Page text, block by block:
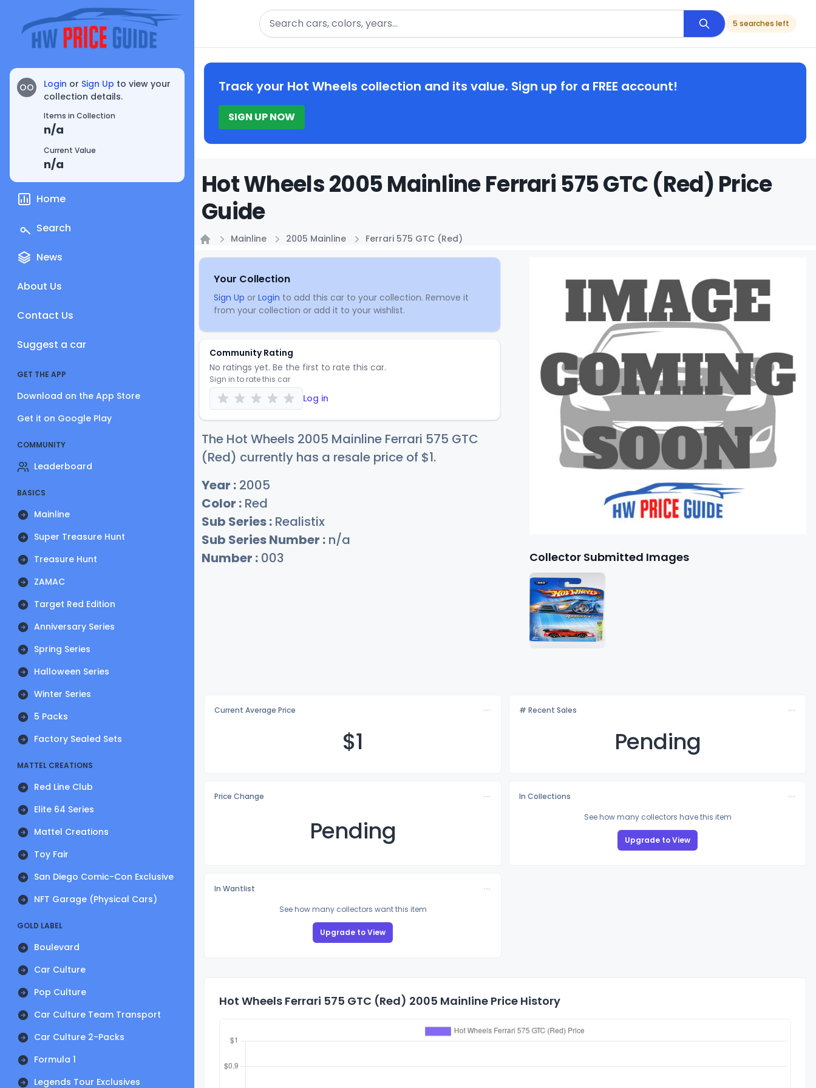
OO Login or Sign Up to view your
collection details.
Items in Collection
n/a
Current Value
n/a
Home
Search
News
About Us
Contact Us
Suggest a car
GET THE APP
Download on the App Store
Get it on Google Play
COMMUNITY
Leaderboard
BASICS
Mainline
Super Treasure Hunt
Treasure Hunt
ZAMAC
Target Red Edition
Anniversary Series
Spring Series
Halloween Series
Winter Series
5 Packs
Factory Sealed Sets
MATTEL CREATIONS
Red Line Club
Elite 64 Series
Mattel Creations
Toy Fair
San Diego Comic-Con Exclusive
NFT Garage (Physical Cars)
GOLD LABEL
Boulevard
Car Culture
Pop Culture
Car Culture Team Transport
Car Culture 2-Packs
Formula 1
Legends Tour Exclusives
Search
5 searches left
Track your Hot Wheels collection and its value. Sign up for a FREE account!
SIGN UP NOW
Hot Wheels 2005 Mainline Ferrari 575 GTC (Red) Price
Guide
Mainline 2005 Mainline Ferrari 575 GTC (Red)
Your Collection
Sign Up or Login to add this car to your collection. Remove it
from your collection or add it to your wishlist.
Community Rating
No ratings yet. Be the first to rate this car.
Sign in to rate this car
Log in
The Hot Wheels 2005 Mainline Ferrari 575 GTC
(Red) currently has a resale price of $1.
Year : 2005
Color : Red
Sub Series : Realistix
Sub Series Number : n/a
Number : 003 Collector Submitted Images
Current Average Price
$1
# Recent Sales
Pending
Price Change
Pending
In Collections
See how many collectors have this item
Upgrade to View
In Wantlist
See how many collectors want this item
Upgrade to View
Hot Wheels Ferrari 575 GTC (Red) 2005 Mainline Price History